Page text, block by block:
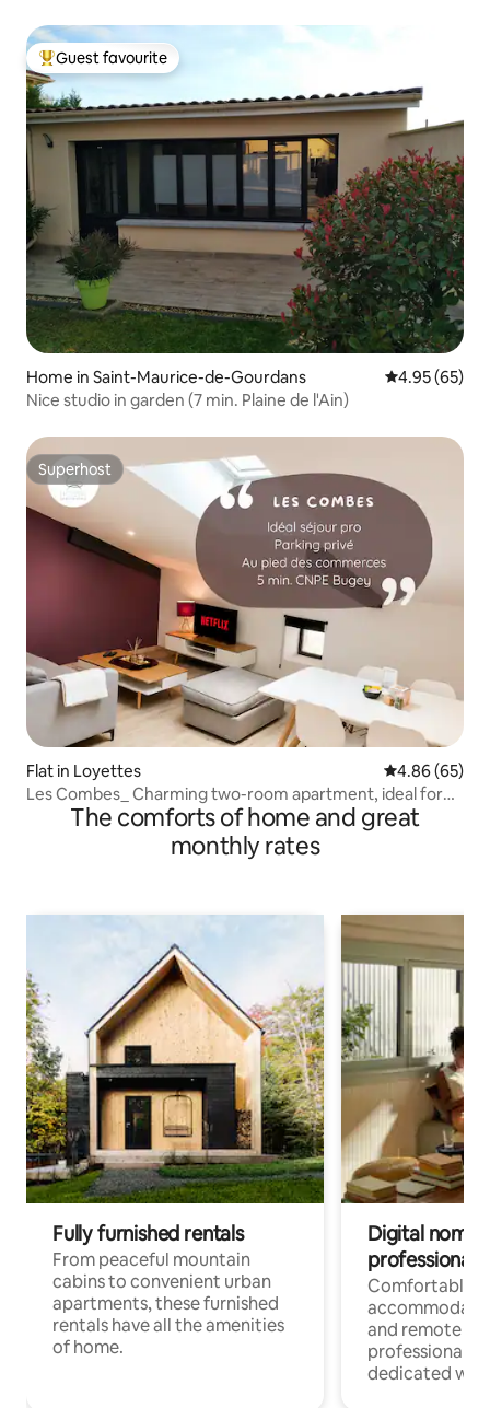
Top guest favourite
Guest favourite
Home in Saint-Maurice-de-Gourdans 4.95 out of 5
4.95 (65)
Nice studio in garden (7 min. Plaine de l'Ain)
Superhost
Superhost
Flat in Loyettes 4.86 out of 5
4.86 (65)
Les Combes_ Charming two-room apartment, ideal for
CNPE Bugey-PIPA
The comforts of home and great
monthly rates
Fully furnished rentals
From peaceful mountain
cabins to convenient urban
apartments, these furnished
rentals have all the amenities
of home.
Digital
professionals
Comfortable
and remote
professionals
dedicated